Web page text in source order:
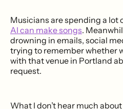
Musicians are spending a
AI can make songs.
drowning in emails, social
trying to remember whether
with that venue in Portland
request.
What I don’t hear much